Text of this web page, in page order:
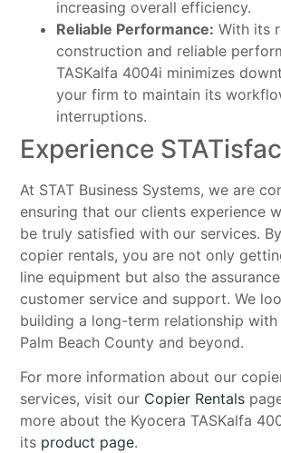
increasing overall efficiency.
Reliable Performance: With its
construction and reliable
TASKalfa 4004i minimizes
your firm to maintain its
interruptions.
Experience
At STAT Business Systems, we are
ensuring that our clients experience
be truly satisfied with our services.
copier rentals, you are not only
line equipment but also the
customer service and support. We
building a long-term relationship with
Palm Beach County and beyond.
For more information about our
services, visit our Copier Rentals
more about the Kyocera TASKalfa
its product page.